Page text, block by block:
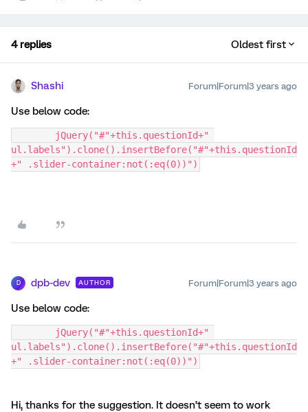
4 replies Oldest first
Shashi Forum|Forum|3 years ago
Use below code:
ul.labels").clone().insertBefore("#"+this.questionId
+" .slider-container:not(:eq(0))")
D dpb-dev AUTHOR Forum|Forum|3 years ago
Use below code:
ul.labels").clone().insertBefore("#"+this.questionId
+" .slider-container:not(:eq(0))")
Hi, thanks for the suggestion. It doesn’t seem to work